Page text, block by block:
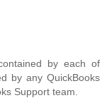
by each of
by any QuickBooks
Support team.